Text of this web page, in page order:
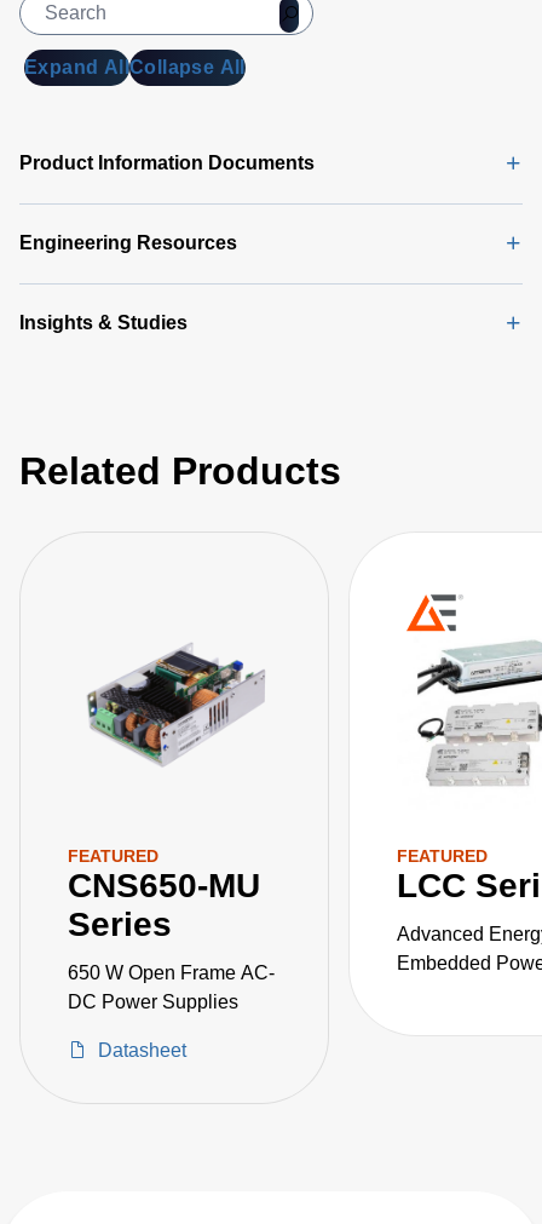
Expand AllCollapse All
Product Information Documents
Engineering Resources
Insights & Studies
Related Products
FEATURED
CNS650-MU
Series
650 W Open Frame AC-
DC Power Supplies
Datasheet
FEATURED
LCC
Advanced
Embedded